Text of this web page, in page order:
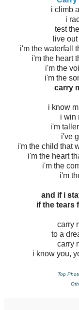
i climb
i
test
live
i'm the waterfall
i'm the heart
i'm the
i'm the
carry
i know
i win
i'm
i've
i'm the child that
i'm the heart
i'm the
i'm
and if i
if the tears
carry
to a
carry
i know you,
Top